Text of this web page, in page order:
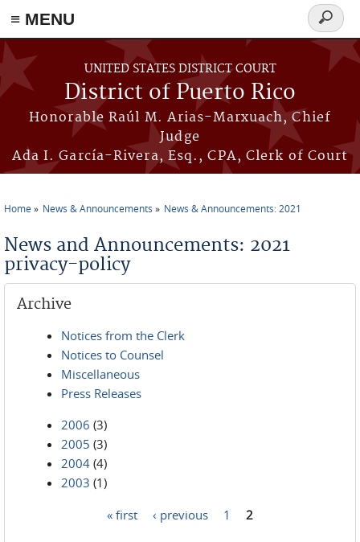
≡ MENU
Skip to main content
UNITED STATES DISTRICT COURT
District of Puerto Rico
Honorable Raúl M. Arias-Marxuach, Chief
Judge
Ada I. García-Rivera, Esq., CPA, Clerk of Court
Search
form
Home News & Announcements News & Announcements: 2021
News and Announcements: 2021
privacy-policy
Archive
Notices from the Clerk
Notices to Counsel
Miscellaneous
Press Releases
2006 (3)
2005 (3)
2004 (4)
2003 (1)
« first ‹ previous 1 2